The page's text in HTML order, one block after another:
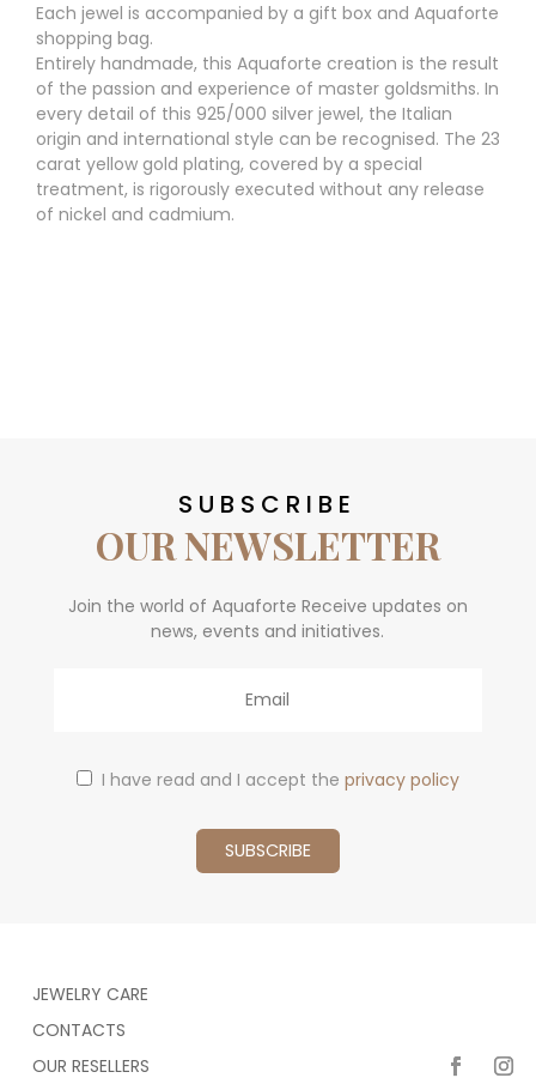
Each jewel is accompanied by a gift box and Aquaforte
shopping bag.
Entirely handmade, this Aquaforte creation is the result
of the passion and experience of master goldsmiths. In
every detail of this 925/000 silver jewel, the Italian
origin and international style can be recognised. The 23
carat yellow gold plating, covered by a special
treatment, is rigorously executed without any release
of nickel and cadmium.
SUBSCRIBE
OUR NEWSLETTER
Join the world of Aquaforte Receive updates on
news, events and initiatives.
I have read and I accept the privacy policy
JEWELRY CARE
CONTACTS
OUR RESELLERS